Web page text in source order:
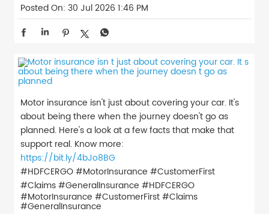
Posted On: 30 Jul 2026 1:46 PM
Motor insurance isn't just about covering your car. It's
about being there when the journey doesn't go as
planned. Here's a look at a few facts that make that
support real. Know more:
https://bit.ly/4bJo8BG
#HDFCERGO #MotorInsurance #CustomerFirst
#Claims #GeneralInsurance #HDFCERGO
#MotorInsurance #CustomerFirst#Claims
#GeneralInsurance